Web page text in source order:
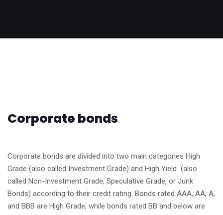
Corporate bonds
Corporate bonds are divided into two main categories High
Grade (also called Investment Grade) and High Yield (also
called Non-Investment Grade, Speculative Grade, or Junk
Bonds) according to their credit rating. Bonds rated AAA, AA, A,
and BBB are High Grade, while bonds rated BB and below are